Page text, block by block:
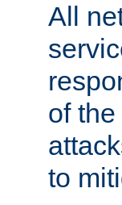
All
of
to